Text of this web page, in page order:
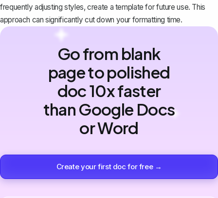
frequently adjusting styles,create a template for future use. This
approach can significantly cut down your formatting time.
Go from blank
page to polished
doc 10x faster
than Google Docs
or Word
Create your first doc for free →